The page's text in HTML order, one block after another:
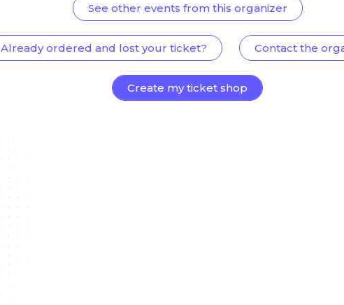
See other events from this organizer
Already ordered and lost your ticket? Contact the
Create my ticket shop